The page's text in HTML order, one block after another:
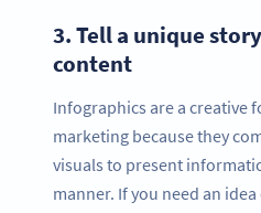
3.Tell a unique
content
Infographics are a creative
marketing because they
visuals to present
manner. If you need an